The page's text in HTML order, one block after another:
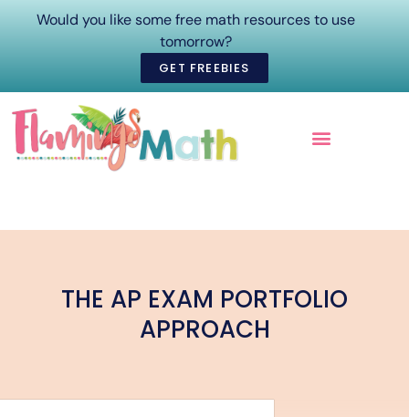
Would you like some free math resources to use
tomorrow?
GET FREEBIES
THE AP EXAM PORTFOLIO
APPROACH